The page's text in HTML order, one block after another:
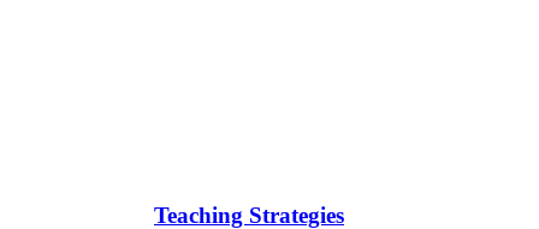
Teaching Strategies